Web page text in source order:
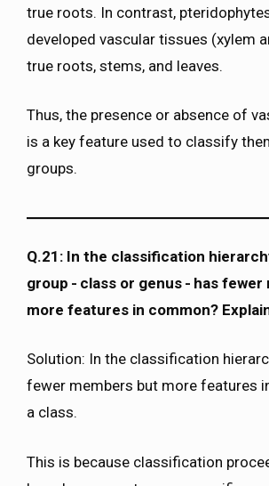
true roots. In contrast,
developed vascular tissues (xylem
true roots, stems, and leaves.
Thus, the presence or absence of
is a key feature used to classify
groups.
Q.21: In the classification
group - class or genus - has
more features in common?
Solution: In the classification
fewer members but more features
a class.
This is because classification